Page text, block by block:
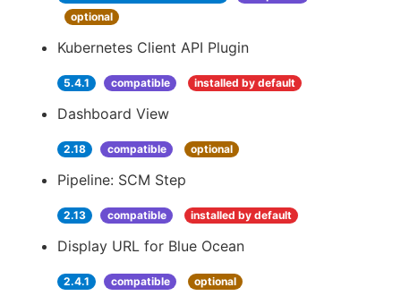
optional
Kubernetes Client API Plugin
5.4.1 compatible installed by default
Dashboard View
2.18 compatible optional
Pipeline: SCM Step
2.13 compatible installed by default
Display URL for Blue Ocean
2.4.1 compatible optional